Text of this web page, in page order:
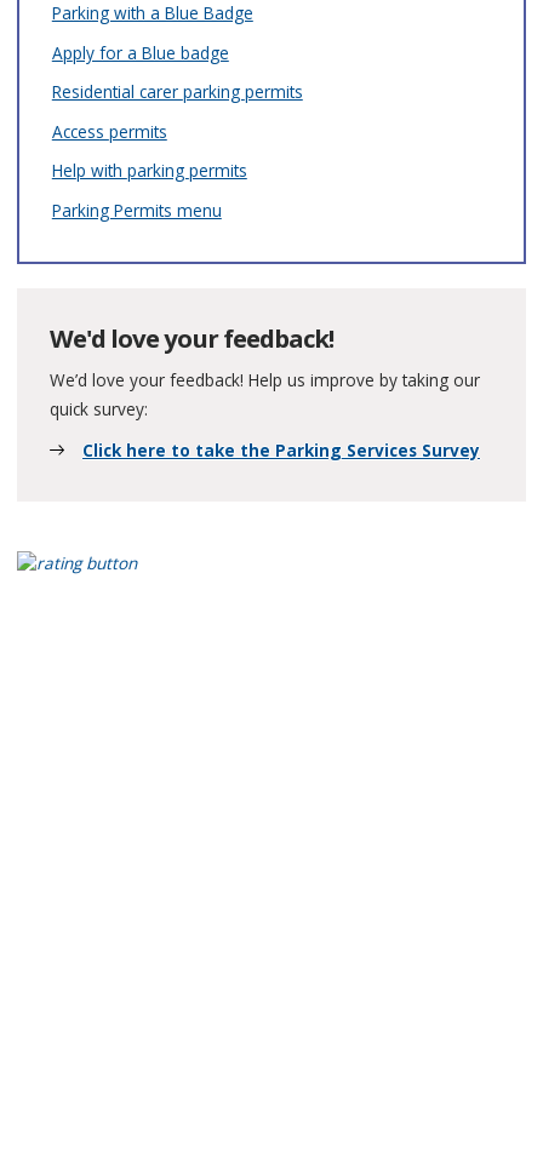
Parking with a Blue Badge
Apply for a Blue badge
Residential carer parking permits
Access permits
Help with parking permits
Parking Permits menu
We'd love your feedback!
We’d love your feedback! Help us improve by taking our
quick survey:
Click here to take the Parking Services Survey